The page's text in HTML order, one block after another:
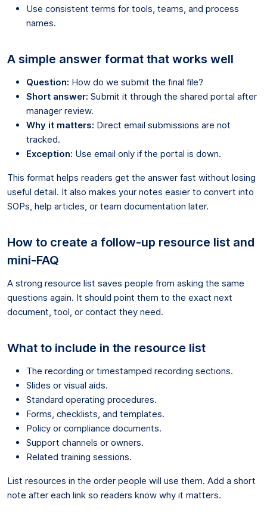
Use consistent terms for tools, teams, and process
names.
A simple answer format that works well
Question: How do we submit the final file?
Short answer: Submit it through the shared portal after
manager review.
Why it matters: Direct email submissions are not
tracked.
Exception: Use email only if the portal is down.
This format helps readers get the answer fast without losing
useful detail. It also makes your notes easier to convert into
SOPs, help articles, or team documentation later.
How to create a follow-up resource list and
mini-FAQ
A strong resource list saves people from asking the same
questions again. It should point them to the exact next
document, tool, or contact they need.
What to include in the resource list
The recording or timestamped recording sections.
Slides or visual aids.
Standard operating procedures.
Forms, checklists, and templates.
Policy or compliance documents.
Support channels or owners.
Related training sessions.
List resources in the order people will use them. Add a short
note after each link so readers know why it matters.